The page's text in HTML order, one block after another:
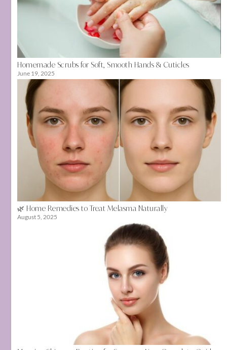
Homemade Scrubs for Soft, Smooth Hands & Cuticles
June 19, 2025
🌿 Home Remedies to Treat Melasma Naturally
August 5, 2025